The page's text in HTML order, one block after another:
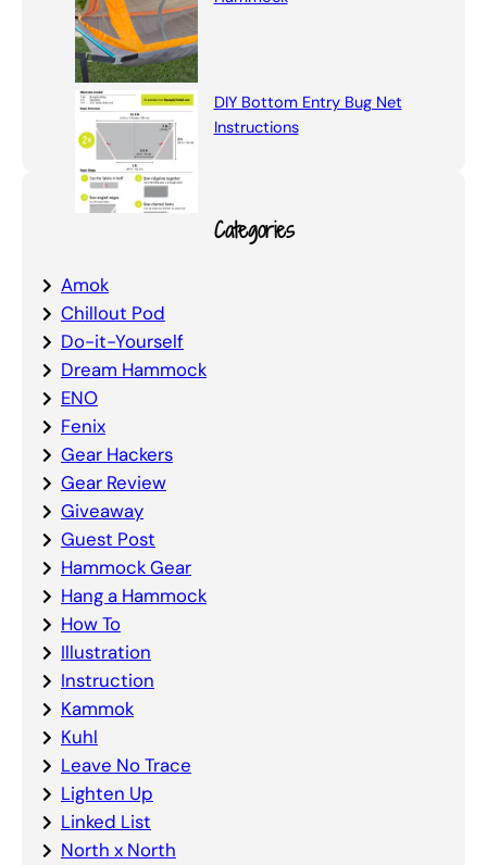
DIY Bottom Entry Bug Net
Instructions
Categories
Amok
Chillout Pod
Do-it-Yourself
Dream Hammock
ENO
Fenix
Gear Hackers
Gear Review
Giveaway
Guest Post
Hammock Gear
Hang a Hammock
How To
Illustration
Instruction
Kammok
Kuhl
Leave No Trace
Lighten Up
Linked List
North x North